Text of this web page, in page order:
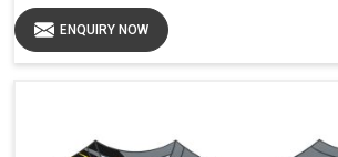
ENQUIRY NOW